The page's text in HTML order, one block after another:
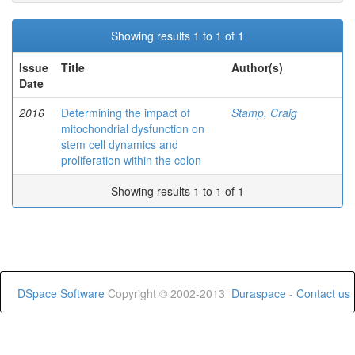
Showing results 1 to 1 of 1
Issue
Date
Title Author(s)
2016
Determining the impact of
mitochondrial dysfunction on
stem cell dynamics and
proliferation within the colon
Stamp, Craig
Showing results 1 to 1 of 1
DSpace Software Copyright © 2002-2013 Duraspace - Contact us